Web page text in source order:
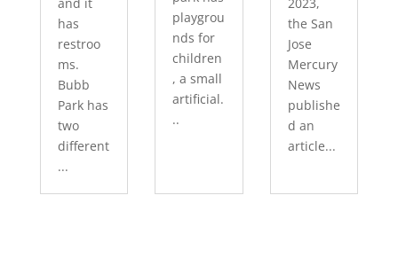
has
restroo
ms.
Bubb
Park has
two
different
...
playgrou
nds for
children
, a small
artificial.
..
the San
Jose
Mercury
News
publishe
d an
article...